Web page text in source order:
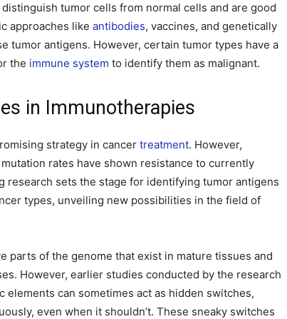
distinguish tumor cells from normal cells and are good
approaches like antibodies, vaccines, and genetically
tumor antigens. However, certain tumor types have a
the immune system to identify them as malignant.
in Immunotherapies
strategy in cancer treatment. However,
rates have shown resistance to currently
research sets the stage for identifying tumor antigens
types, unveiling new possibilities in the field of
parts of the genome that exist in mature tissues and
However, earlier studies conducted by the research
can sometimes act as hidden switches,
even when it shouldn’t. These sneaky switches